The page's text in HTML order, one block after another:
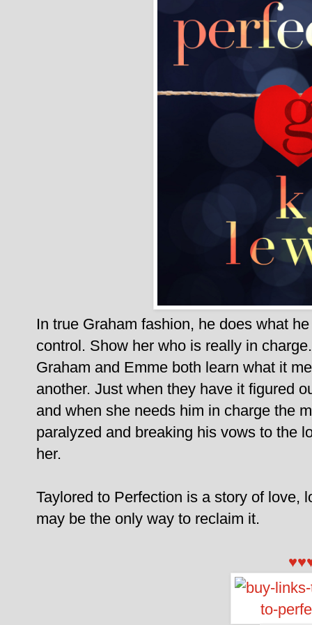
In true Graham fashion, he does what
control. Show her who is really in
Graham and Emme both learn what it
another. Just when they have it figured
and when she needs him in charge the
paralyzed and breaking his vows to the
her.
Taylored to Perfection is a story of love,
may be the only way to reclaim it.